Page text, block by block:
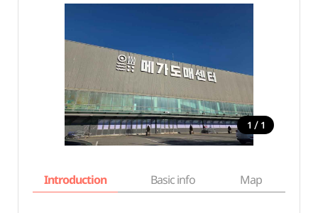
1 / 1
Introduction Basic info Map